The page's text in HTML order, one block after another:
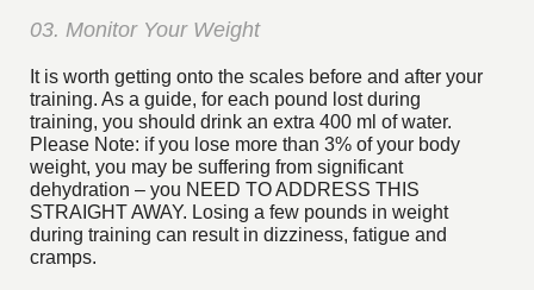
03. Monitor Your Weight
It is worth getting onto the scales before and after your
training. As a guide, for each pound lost during
training, you should drink an extra 400 ml of water.
Please Note: if you lose more than 3% of your body
weight, you may be suffering from significant
dehydration – you NEED TO ADDRESS THIS
STRAIGHT AWAY. Losing a few pounds in weight
during training can result in dizziness, fatigue and
cramps.